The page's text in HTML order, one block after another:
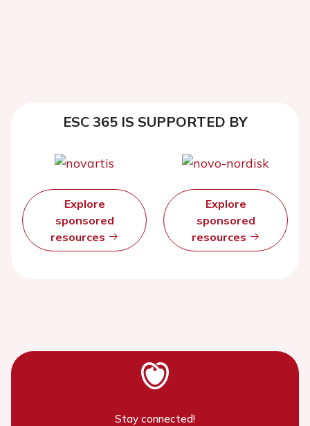
ESC 365 IS SUPPORTED BY
Explore
sponsored
resources
Explore
sponsored
resources
Stay connected!